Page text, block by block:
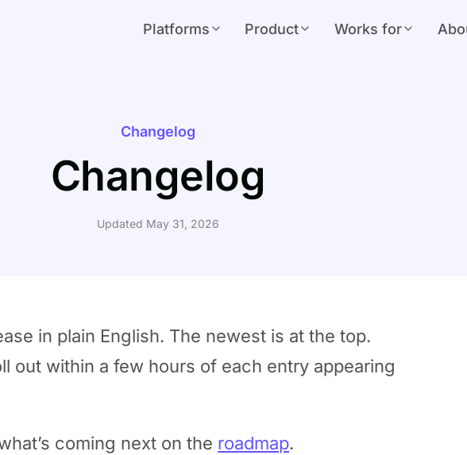
Platforms Product Works for
Changelog
Changelog
Updated May 31, 2026
in plain English. The newest is at the top.
out within a few hours of each entry appearing
coming next on the roadmap.